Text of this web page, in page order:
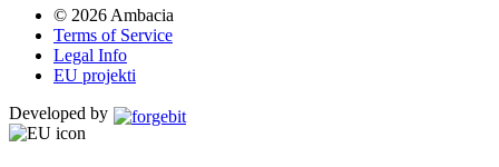
© 2026 Ambacia​
Terms of Service
Legal Info
EU projekti
Developed by